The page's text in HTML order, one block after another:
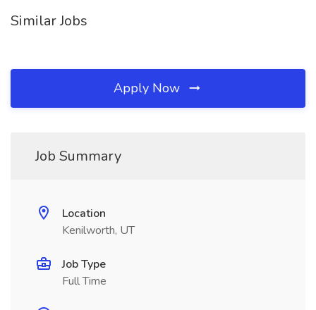
Similar Jobs
Apply Now
Job Summary
Location
Kenilworth, UT
Job Type
Full Time